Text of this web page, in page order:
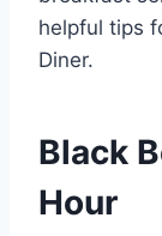
helpful tips
Diner.
Black
Hour